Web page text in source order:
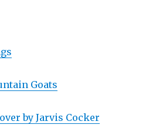
Goats
by Jarvis Cocker